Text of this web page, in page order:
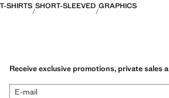
T-SHIRTS SHORT-SLEEVED GRAPHICS
Receive exclusive promotions, private sales
E-mail